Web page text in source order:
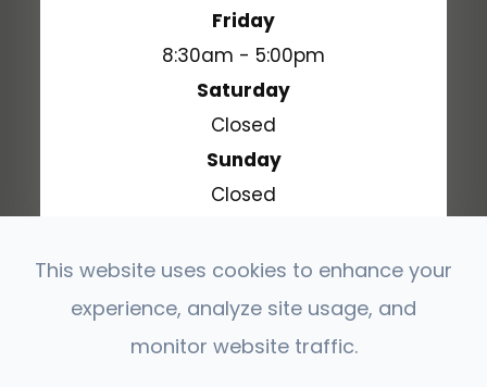
Friday
8:30am - 5:00pm
Saturday
Closed
Sunday
Closed
© 2026 Stonehenge Vision Source. All Rights
Reserved.
Accessibility Statement-Privacy Policy
This website uses cookies to enhance your
experience, analyze site usage, and
monitor website traffic.